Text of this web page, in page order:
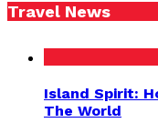
Travel News
Island Spirit:
The World